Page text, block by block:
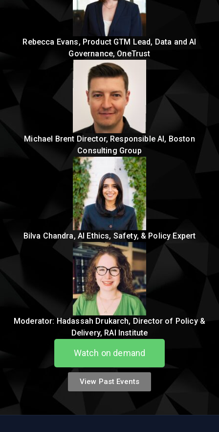
Rebecca Evans, Product GTM Lead, Data and AI
Governance, OneTrust
Michael Brent Director, Responsible AI, Boston
Consulting Group
Bilva Chandra, AI Ethics, Safety, & Policy Expert
Moderator: Hadassah Drukarch, Director of Policy &
Delivery, RAI Institute
Watch on demand
View Past Events